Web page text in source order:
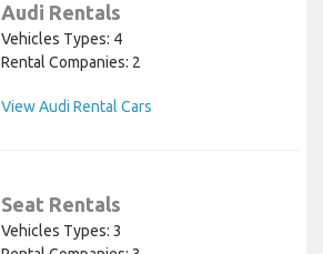
Audi Rentals
Vehicles Types: 4
Rental Companies: 2
View Audi Rental Cars
Seat Rentals
Vehicles Types: 3